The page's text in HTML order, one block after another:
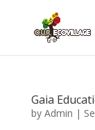
Gaia
by Admin |